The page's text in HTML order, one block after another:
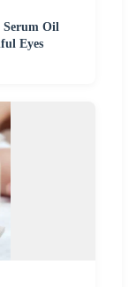
Oil
Eyes